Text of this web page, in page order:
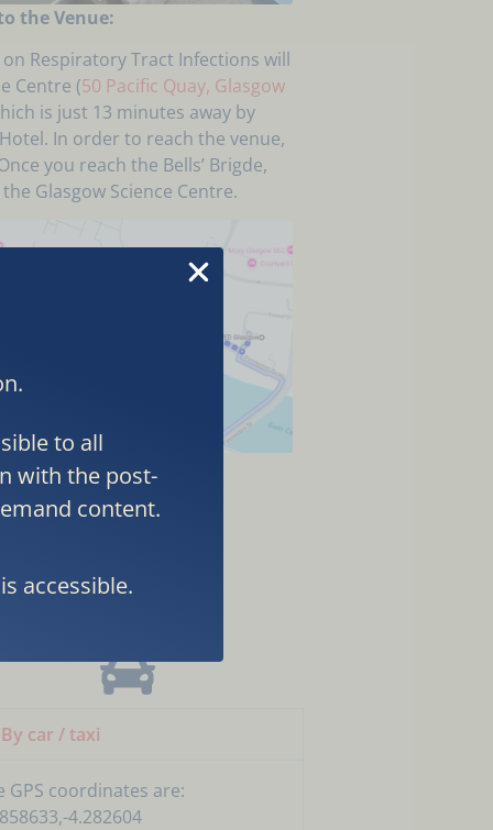
the Venue:
Respiratory Tract Infections will
Centre (50 Pacific Quay, Glasgow
is just 13 minutes away by
In order to reach the venue,
you reach the Bells’ Brigde,
Glasgow Science Centre.
By car / taxi
GPS coordinates are:
4.282604
to all
with the post-
content.
accessible.